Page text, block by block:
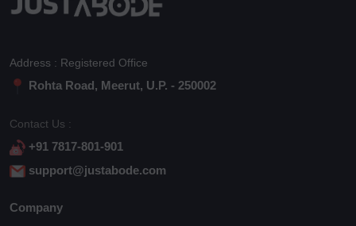
Address : Registered Office
Rohta Road, Meerut, U.P. - 250002
Contact Us :
+91 7817-801-901
support@justabode.com
Company